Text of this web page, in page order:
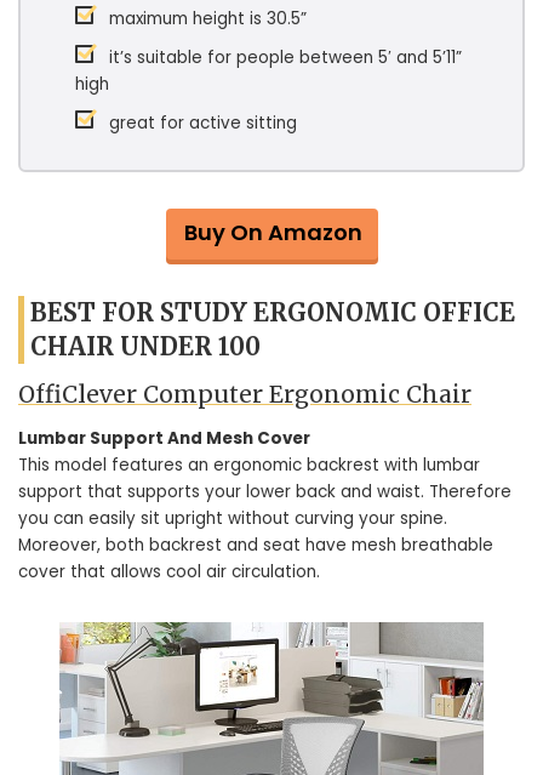
maximum height is 30.5”
it’s suitable for people between 5′ and 5’11”
high
great for active sitting
Buy On Amazon
BEST FOR STUDY ERGONOMIC OFFICE
CHAIR UNDER 100
OffiClever Computer Ergonomic Chair
Lumbar Support And Mesh Cover
This model features an ergonomic backrest with lumbar
support that supports your lower back and waist. Therefore
you can easily sit upright without curving your spine.
Moreover, both backrest and seat have mesh breathable
cover that allows cool air circulation.